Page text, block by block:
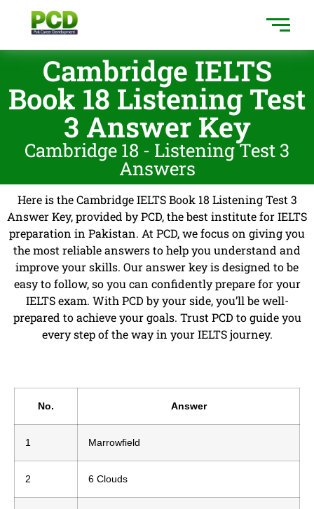
Cambridge IELTS
Book 18 Listening Test
3 Answer Key
Cambridge 18 - Listening Test 3
Answers
Here is the Cambridge IELTS Book 18 Listening Test 3
Answer Key, provided by PCD, the best institute for IELTS
preparation in Pakistan. At PCD, we focus on giving you
the most reliable answers to help you understand and
improve your skills. Our answer key is designed to be
easy to follow, so you can confidently prepare for your
IELTS exam. With PCD by your side, you’ll be well-
prepared to achieve your goals. Trust PCD to guide you
every step of the way in your IELTS journey.
No. Answer
1 Marrowfield
2 6 Clouds